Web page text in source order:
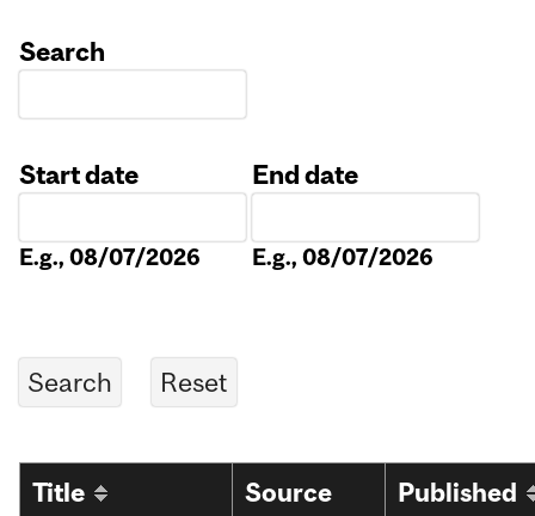
Search
Start date
E.g., 08/07/2026
End date
E.g., 08/07/2026
Title
Source
Published